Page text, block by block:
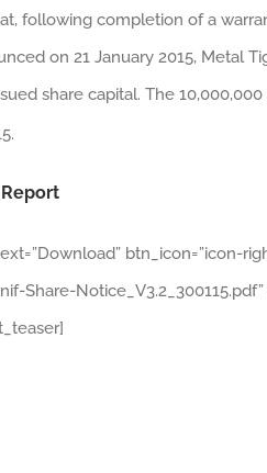
following completion of a
on 21 January 2015, Metal
share capital. The
Share-